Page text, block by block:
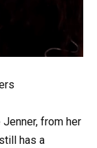
from her
has a